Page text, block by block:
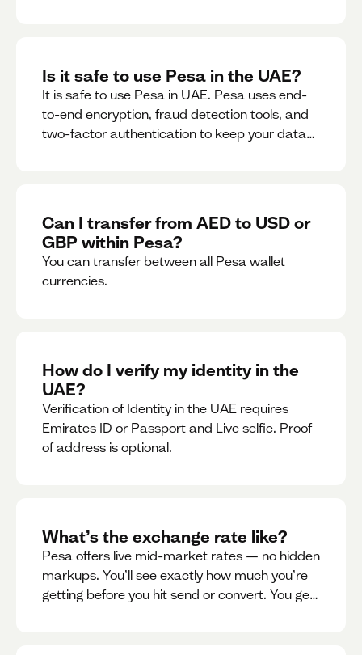
Is it safe to use Pesa in the UAE?
It is safe to use Pesa in UAE. Pesa uses end-
to-end encryption, fraud detection tools, and
two-factor authentication to keep your data
Can I transfer from AED to USD or
GBP within Pesa?
You can transfer between all Pesa wallet
currencies.
How do I verify my identity in the
UAE?
Verification of Identity in the UAE requires
Emirates ID or Passport and Live selfie. Proof
of address is optional.
What’s the exchange rate like?
Pesa offers live mid-market rates — no hidden
markups. You’ll see exactly how much you’re
getting before you hit send or convert. You get